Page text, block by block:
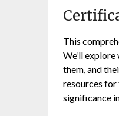
This
We’ll
them, and
resources
significance